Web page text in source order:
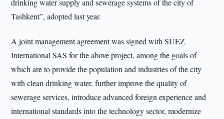
drinking water supply and sewerage systems of the city of
Tashkent”, adopted last year.
A joint management agreement was signed with SUEZ
International SAS for the above project, among the goals of
which are to provide the population and industries of the city
with clean drinking water, further improve the quality of
sewerage services, introduce advanced foreign experience and
international standards into the technology sector, modernize